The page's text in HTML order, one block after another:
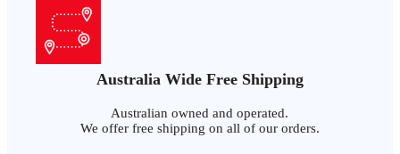
Australia Wide Free Shipping
Australian owned and operated.
We offer free shipping on all of our orders.